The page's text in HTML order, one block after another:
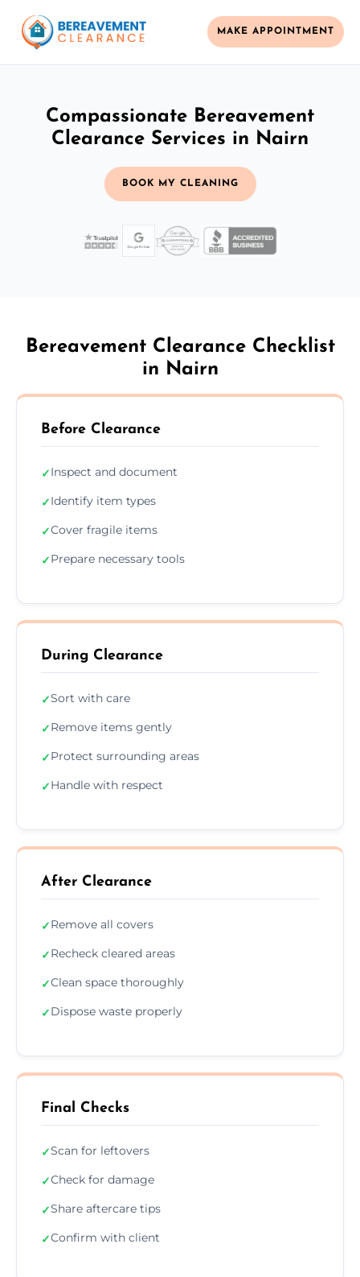
MAKE APPOINTMENT
Compassionate Bereavement
Clearance Services in Nairn
BOOK MY CLEANING
Bereavement Clearance Checklist
in Nairn
Before Clearance
✓Inspect and document
✓Identify item types
✓Cover fragile items
✓Prepare necessary tools
During Clearance
✓Sort with care
✓Remove items gently
✓Protect surrounding areas
✓Handle with respect
After Clearance
✓Remove all covers
✓Recheck cleared areas
✓Clean space thoroughly
✓Dispose waste properly
Final Checks
✓Scan for leftovers
✓Check for damage
✓Share aftercare tips
✓Confirm with client